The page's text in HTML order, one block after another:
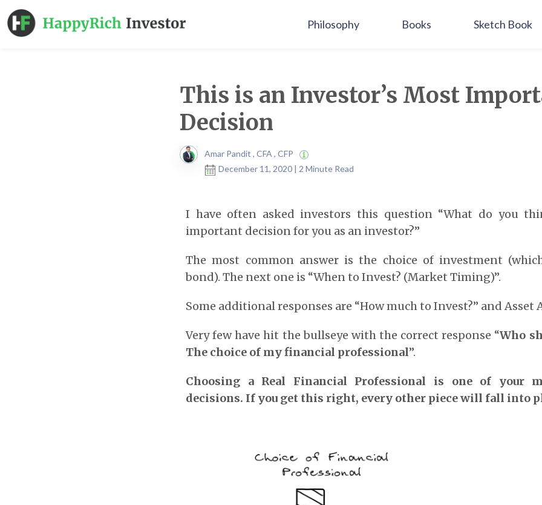
Philosophy Books Sketch Book
This is an Investor’s Most
Decision
Amar Pandit , CFA , CFP
December 11, 2020 | 2 Minute Read
I have often asked investors this question “What do you
important decision for you as an investor?”
The most common answer is the choice of investment
bond). The next one is “When to Invest? (Market Timing)”.
Some additional responses are “How much to Invest?” and
Very few have hit the bullseye with the correct response “Who
The choice of my financial professional”.
Choosing a Real Financial Professional is one of your
decisions. If you get this right, every other piece will fall into